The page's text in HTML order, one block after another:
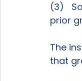
(3)
prior
The
that